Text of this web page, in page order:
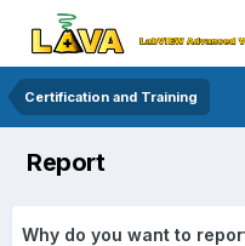
Certification and Training
Report
Why do you want to